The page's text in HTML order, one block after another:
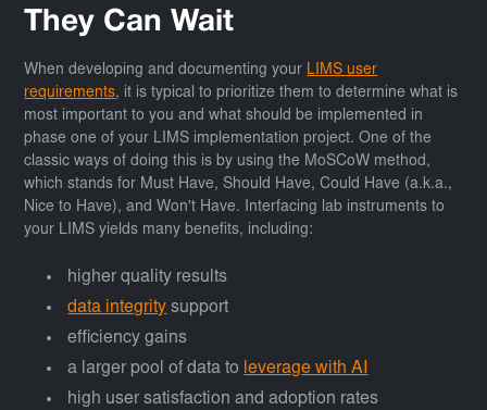
They Can Wait
When developing and documenting your LIMS user
requirements, it is typical to prioritize them to determine what is
most important to you and what should be implemented in
phase one of your LIMS implementation project. One of the
classic ways of doing this is by using the MoSCoW method,
which stands for Must Have, Should Have, Could Have (a.k.a.,
Nice to Have), and Won't Have. Interfacing lab instruments to
your LIMS yields many benefits, including:
higher quality results
data integrity support
efficiency gains
a larger pool of data to leverage with AI
high user satisfaction and adoption rates